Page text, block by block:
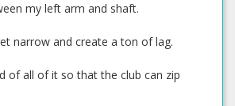
my left arm and shaft.
narrow and create a ton of lag.
of all of it so that the club can zip